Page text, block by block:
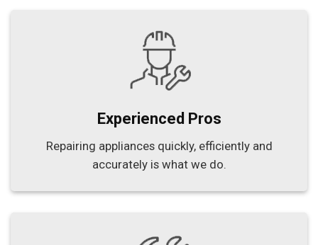
Experienced Pros
Repairing appliances quickly, efficiently and
accurately is what we do.